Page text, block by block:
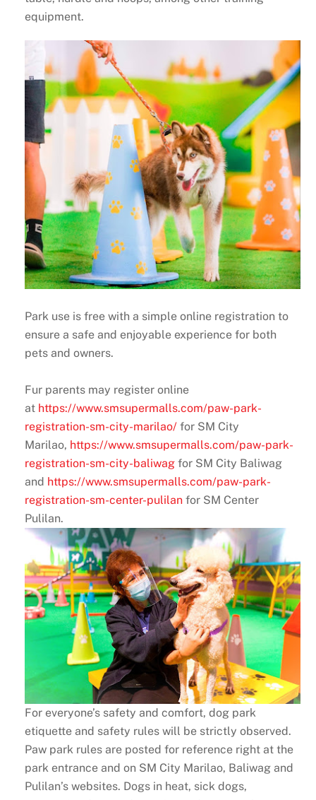
equipment.
Park use is free with a simple online registration to
ensure a safe and enjoyable experience for both
pets and owners.
Fur parents may register online
at https://www.smsupermalls.com/paw-park-
registration-sm-city-marilao/ for SM City
Marilao, https://www.smsupermalls.com/paw-park-
registration-sm-city-baliwag for SM City Baliwag
and https://www.smsupermalls.com/paw-park-
registration-sm-center-pulilan for SM Center
Pulilan.
For everyone’s safety and comfort, dog park
etiquette and safety rules will be strictly observed.
Paw park rules are posted for reference right at the
park entrance and on SM City Marilao, Baliwag and
Pulilan’s websites. Dogs in heat, sick dogs,